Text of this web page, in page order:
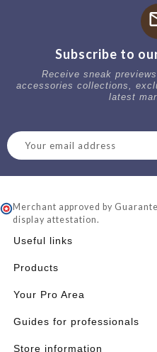
Subscribe to
Receive sneak
accessories collections,
latest
Merchant approved by
display attestation.
Useful links
Products
Your Pro Area
Guides for professionals
Store information